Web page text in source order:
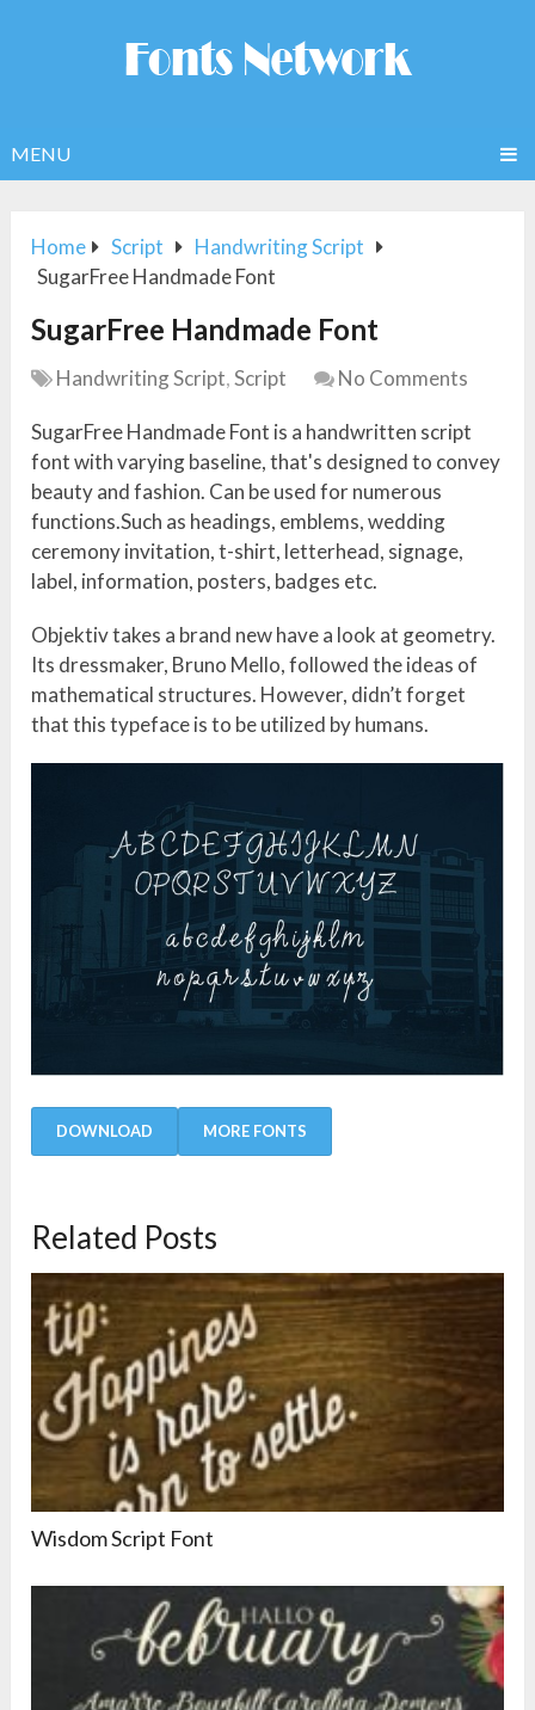
MENU
Home Script
Handwriting Script
SugarFree Handmade Font
SugarFree Handmade Font
Handwriting Script,Script No Comments
SugarFree Handmade Font is a handwritten script
font with varying baseline, that's designed to convey
beauty and fashion. Can be used for numerous
functions.Such as headings, emblems, wedding
ceremony invitation, t-shirt, letterhead, signage,
label, information, posters, badges etc.
Objektiv takes a brand new have a look at geometry.
Its dressmaker, Bruno Mello, followed the ideas of
mathematical structures. However, didn’t forget
that this typeface is to be utilized by humans.
DOWNLOAD MORE FONTS
Related Posts
Wisdom Script Font